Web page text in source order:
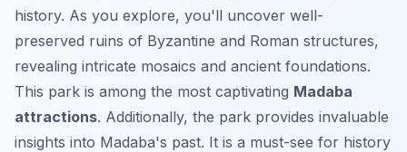
history. As you explore, you'll uncover well-
preserved ruins of Byzantine and Roman structures,
revealing intricate mosaics and ancient foundations.
This park is among the most captivating Madaba
attractions. Additionally, the park provides invaluable
insights into Madaba's past. It is a must-see for history